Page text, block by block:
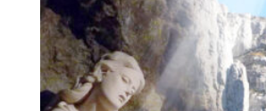
through
A$ 5,500.00